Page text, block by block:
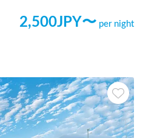
2,500JPY〜 per night